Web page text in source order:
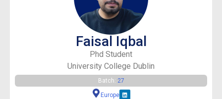
Faisal Iqbal
Phd Student
University College Dublin
Batch: 27
Europe